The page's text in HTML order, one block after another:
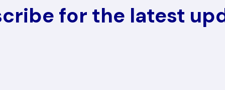
for the latest